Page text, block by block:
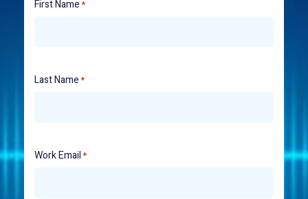
First Name*
Last Name*
Work Email*